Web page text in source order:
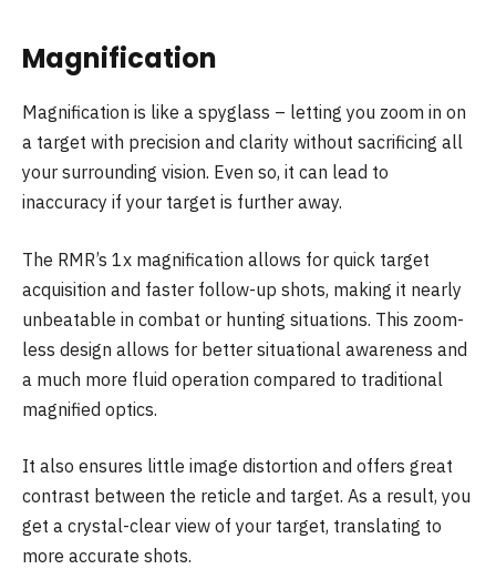
Magnification
Magnification is like a spyglass – letting you zoom in on
a target with precision and clarity without sacrificing all
your surrounding vision. Even so, it can lead to
inaccuracy if your target is further away.
The RMR’s 1x magnification allows for quick target
acquisition and faster follow-up shots, making it nearly
unbeatable in combat or hunting situations. This zoom-
less design allows for better situational awareness and
a much more fluid operation compared to traditional
magnified optics.
It also ensures little image distortion and offers great
contrast between the reticle and target. As a result, you
get a crystal-clear view of your target, translating to
more accurate shots.